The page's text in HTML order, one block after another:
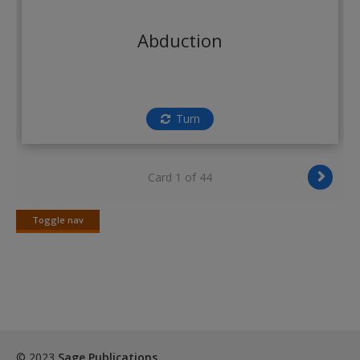
Abduction
Turn
Card 1 of 44
Toggle nav
Toggle
© 2023 Sage Publications